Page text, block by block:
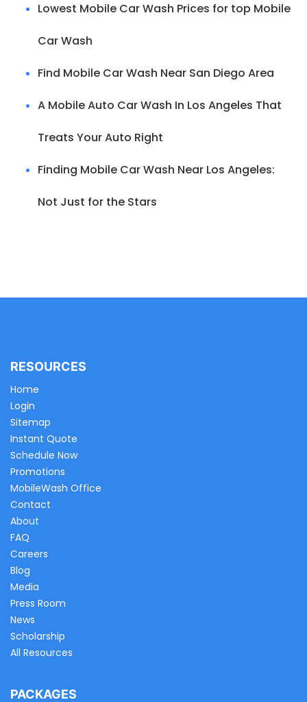
Lowest Mobile Car Wash Prices for top Mobile
Car Wash
Find Mobile Car Wash Near San Diego Area
A Mobile Auto Car Wash In Los Angeles That
Treats Your Auto Right
Finding Mobile Car Wash Near Los Angeles:
Not Just for the Stars
RESOURCES
Home
Login
Sitemap
Instant Quote
Schedule Now
Promotions
MobileWash Office
Contact
About
FAQ
Careers
Blog
Media
Press Room
News
Scholarship
All Resources
PACKAGES